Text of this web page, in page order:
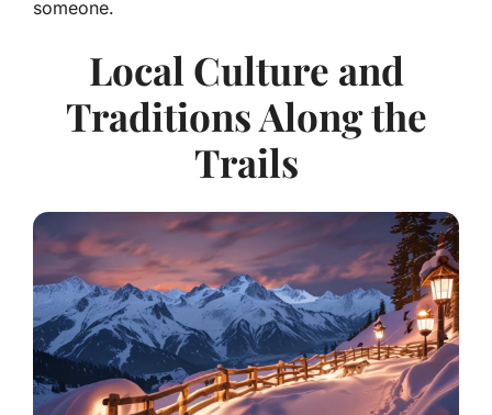
someone.
Local Culture and
Traditions Along the
Trails